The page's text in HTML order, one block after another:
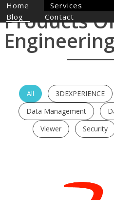
Home
Services
Blog
Contact
Products
All 3DEXPERIENCE
Data Management
Viewer
Security